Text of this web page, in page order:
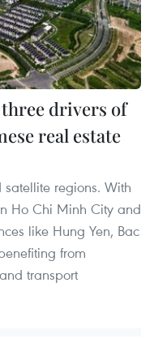
drivers of
real estate
regions. With
Ho Chi Minh City and
like Hung Yen, Bac
from
transport